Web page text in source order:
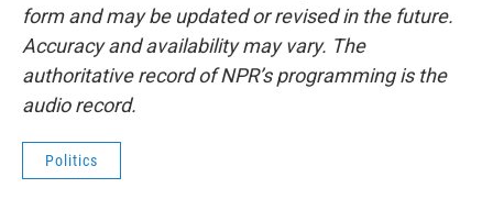
form and may be updated or revised in the future.
Accuracy and availability may vary. The
authoritative record of NPR’s programming is the
audio record.
Politics